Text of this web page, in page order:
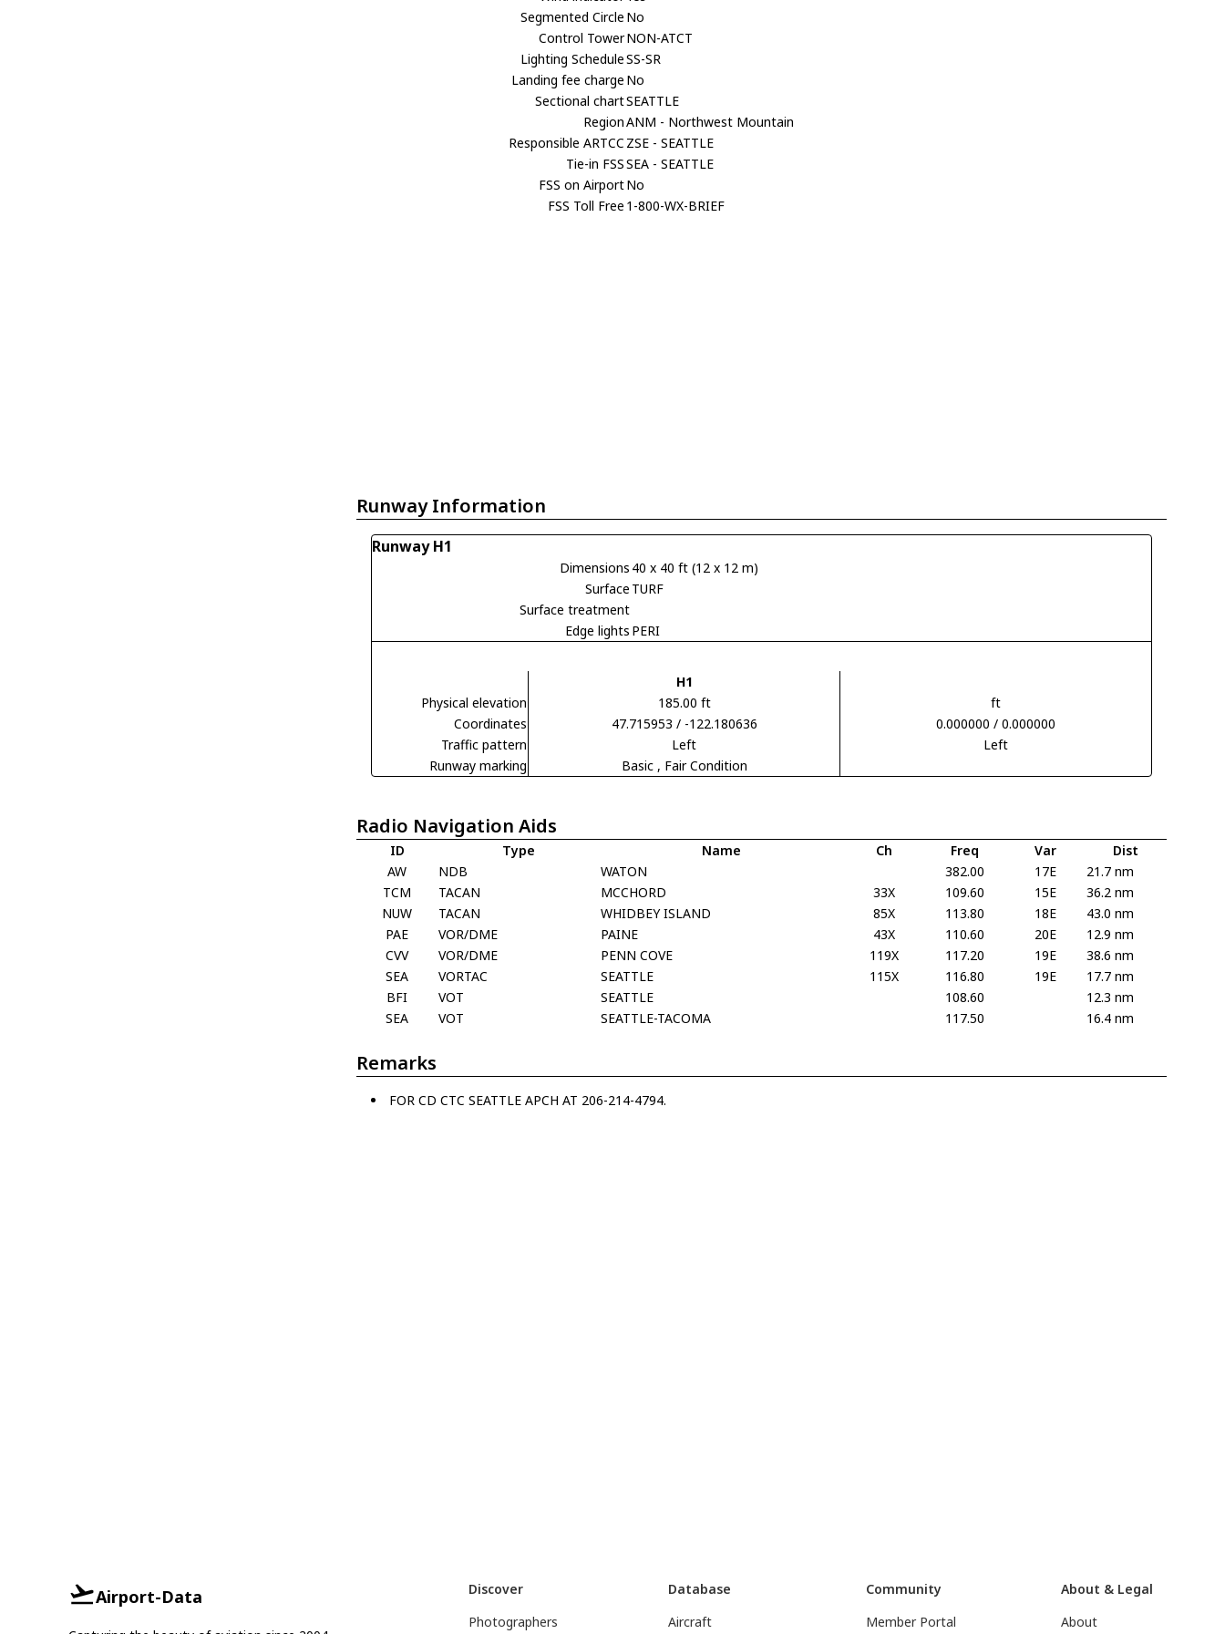
Segmented Circle No
Control TowerNON-ATCT
Lighting ScheduleSS-SR
Landing fee charge No
Sectional chartSEATTLE
RegionANM - Northwest Mountain
Responsible ARTCC ZSE - SEATTLE
Tie-in FSSSEA - SEATTLE
FSS on AirportNo
FSS Toll Free 1-800-WX-BRIEF
Runway Information
Runway H1
Dimensions 40 x 40 ft (12 x 12 m)
Surface TURF
Surface treatment
Edge lights PERI
H1
Physical elevation
185.00 ft
ft
Coordinates
47.715953 / -122.180636
0.000000 / 0.000000
Traffic pattern
Left
Left
Runway marking
Basic , Fair Condition
Radio Navigation Aids
ID Type Name Ch Freq Var
Dist
AW
NDB WATON 382.00 17E
21.7 nm
TCM
TACAN MCCHORD 33X 109.60 15E
36.2 nm
NUW
TACAN WHIDBEY ISLAND 85X 113.80 18E
43.0 nm
PAE
VOR/DME PAINE 43X 110.60 20E
12.9 nm
CVV
VOR/DME PENN COVE 119X 117.20 19E
38.6 nm
SEA
VORTAC SEATTLE 115X 116.80 19E
17.7 nm
BFI
VOT SEATTLE 108.60
12.3 nm
SEA
VOT SEATTLE-TACOMA 117.50 16.4 nm
Remarks
FOR CD CTC SEATTLE APCH AT 206-214-4794.
Airport-Data
Discover
Photographers
Database
Aircraft
Community
Member Portal
About & Legal
About